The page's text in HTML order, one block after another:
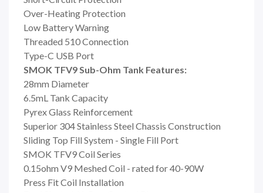
Over-Heating Protection
Low Battery Warning
Threaded 510 Connection
Type-C USB Port
SMOK TFV9 Sub-Ohm Tank Features:
28mm Diameter
6.5mL Tank Capacity
Pyrex Glass Reinforcement
Superior 304 Stainless Steel Chassis Construction
Sliding Top Fill System - Single Fill Port
SMOK TFV9 Coil Series
0.15ohm V9 Meshed Coil - rated for 40-90W
Press Fit Coil Installation